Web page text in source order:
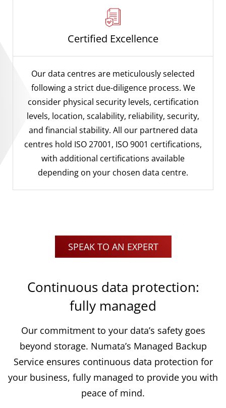
Certified Excellence
Our data centres are meticulously selected
following a strict due-diligence process. We
consider physical security levels, certification
levels, location, scalability, reliability, security,
and financial stability. All our partnered data
centres hold ISO 27001, ISO 9001 certifications,
with additional certifications available
depending on your chosen data centre.
SPEAK TO AN EXPERT
Continuous data protection:
fully managed
Our commitment to your data’s safety goes
beyond storage. Numata’s Managed Backup
Service ensures continuous data protection for
your business, fully managed to provide you with
peace of mind.